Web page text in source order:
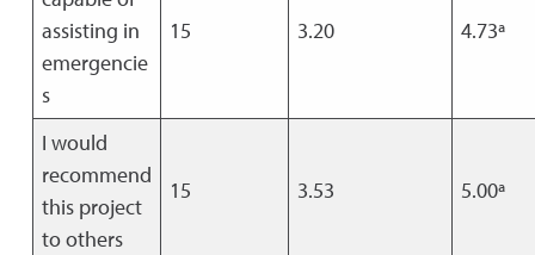
assisting in
emergencie
s
15 3.20 4.73ª
I would
recommend
this project
to others
15 3.53 5.00ª